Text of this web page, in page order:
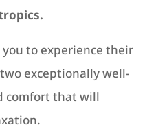
to experience their
exceptionally well-
comfort that will